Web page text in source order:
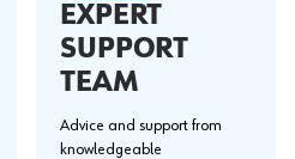
EXPERT
SUPPORT
TEAM
Advice and support from
knowledgeable